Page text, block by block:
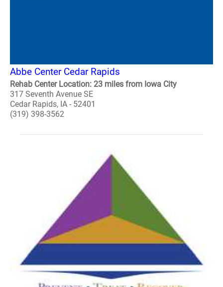
Abbe Center Cedar Rapids
Rehab Center Location: 23 miles from Iowa City
317 Seventh Avenue SE
Cedar Rapids, IA - 52401
(319) 398-3562